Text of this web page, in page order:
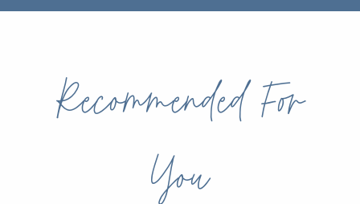
Recommended For
You